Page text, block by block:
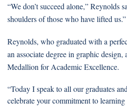
“We don’t succeed alone,” Reynolds
shoulders of those who have lifted us.”
Reynolds, who graduated with a
an associate degree in graphic design,
Medallion for Academic Excellence.
“Today I speak to all our graduates
celebrate your commitment to